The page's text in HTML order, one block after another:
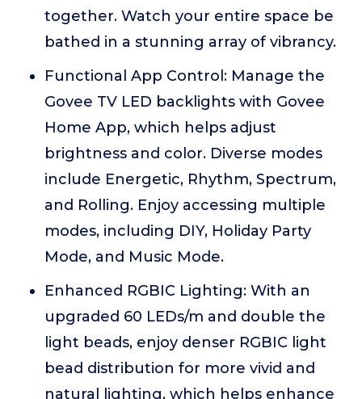
together. Watch your entire space be
bathed in a stunning array of vibrancy.
Functional App Control: Manage the
Govee TV LED backlights with Govee
Home App, which helps adjust
brightness and color. Diverse modes
include Energetic, Rhythm, Spectrum,
and Rolling. Enjoy accessing multiple
modes, including DIY, Holiday Party
Mode, and Music Mode.
Enhanced RGBIC Lighting: With an
upgraded 60 LEDs/m and double the
light beads, enjoy denser RGBIC light
bead distribution for more vivid and
natural lighting, which helps enhance